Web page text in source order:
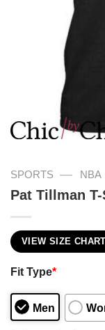
SPORTS — NBA
Pat Tillman
VIEW SIZE CHART
Fit Type*
Men